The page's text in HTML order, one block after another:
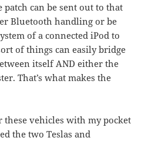
can be sent out to that
Bluetooth handling or be
of a connected iPod to
of things can easily bridge
itself AND either the
That’s what makes the
these vehicles with my pocket
the two Teslas and